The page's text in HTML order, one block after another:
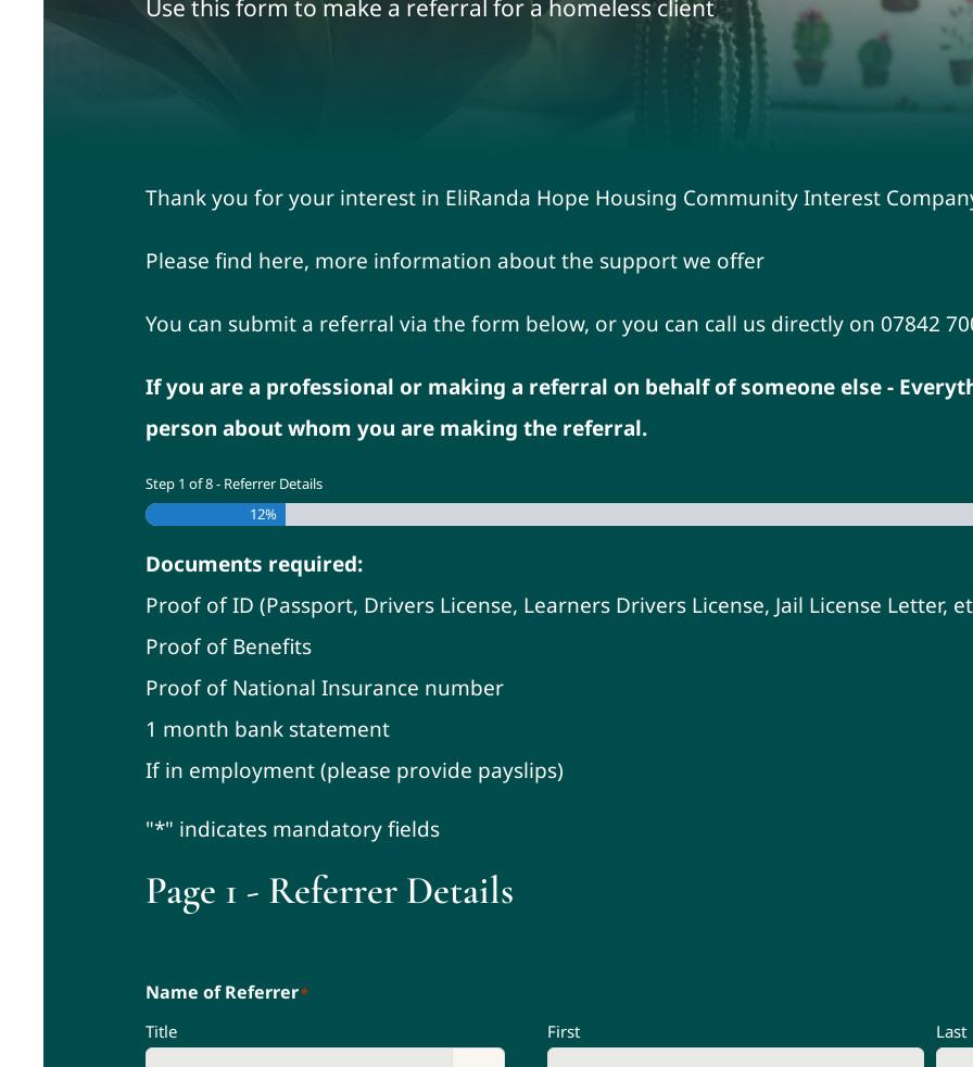
Use this form to make a referral for a homeless client
Thank you for your interest in EliRanda Hope Housing Community Interest
Please find here, more information about the support we offer
You can submit a referral via the form below, or you can call us directly on 07842
If you are a professional or making a referral on behalf of someone else -
person about whom you are making the referral.
Step 1 of8- Referrer Details
12%
Documents required:
Proof of ID (Passport, Drivers License, Learners Drivers License, Jail License Letter,
Proof of Benefits
Proof of National Insurance number
1 month bank statement
If in employment (please provide payslips)
"*" indicates mandatory fields
Page 1 - Referrer Details
Name of Referrer*
Title First Last